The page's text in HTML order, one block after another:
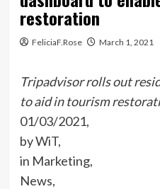
restoration
FeliciaF.Rose March 1, 2021
Tripadvisor rolls out
to aid in tourism
01/03/2021,
by WiT,
in Marketing,
News,